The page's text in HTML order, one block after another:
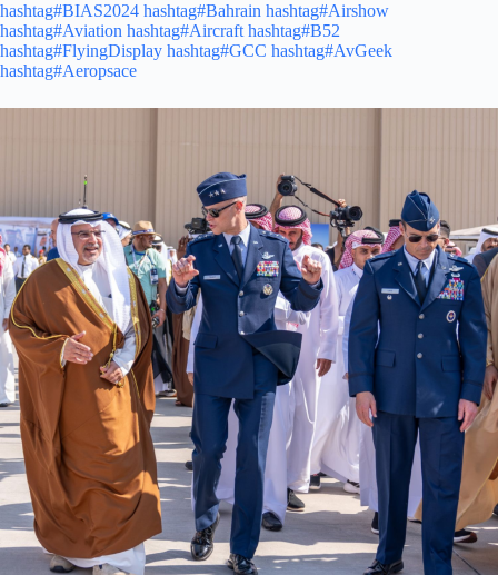
hashtag#BIAS2024 hashtag#Bahrain hashtag#Airshow
hashtag#Aviation hashtag#Aircraft hashtag#B52
hashtag#FlyingDisplay hashtag#GCC hashtag#AvGeek
hashtag#Aeropsace